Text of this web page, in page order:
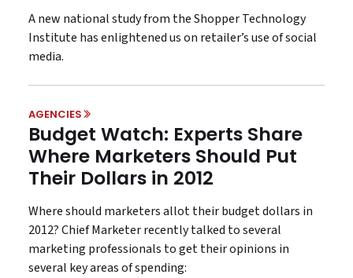
A new national study from the Shopper Technology
Institute has enlightened us on retailer’s use of social
media.
AGENCIES
Budget Watch: Experts Share
Where Marketers Should Put
Their Dollars in 2012
Where should marketers allot their budget dollars in
2012? Chief Marketer recently talked to several
marketing professionals to get their opinions in
several key areas of spending: